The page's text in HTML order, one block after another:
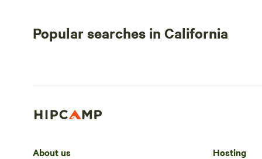
Popular searches in California
About us Hosting